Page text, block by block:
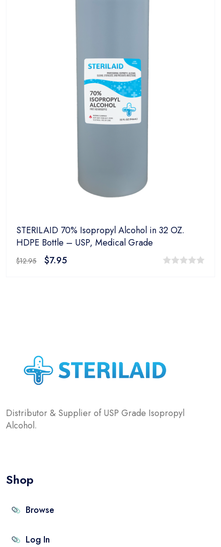
STERILAID 70% Isopropyl Alcohol in 32 OZ.
HDPE Bottle – USP, Medical Grade
$12.95 $7.95
Distributor & Supplier of USP Grade Isopropyl
Alcohol.
Shop
Browse
Log In